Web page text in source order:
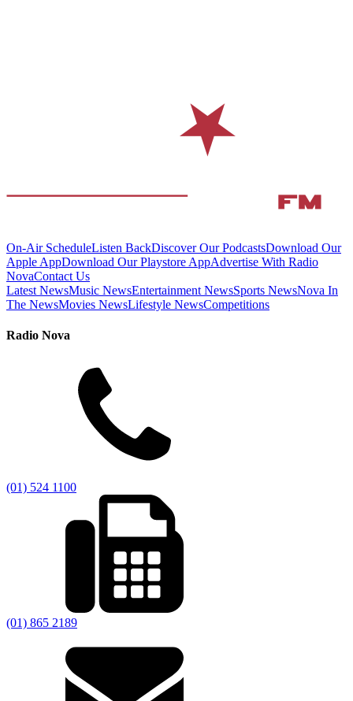
On-Air ScheduleListen BackDiscover Our PodcastsDownload Our
Apple AppDownload Our Playstore AppAdvertise With Radio
NovaContact Us
Latest NewsMusic NewsEntertainment NewsSports NewsNova In
The NewsMovies NewsLifestyle NewsCompetitions
Radio Nova
(01) 524 1100
(01) 865 2189